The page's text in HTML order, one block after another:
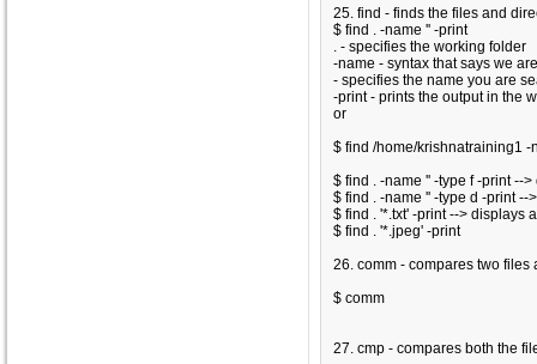
25. find - finds the files and
$ find . -name '' -print
. - specifies the working folder
-name - syntax that says we
- specifies the name you are
-print - prints the output in the
or
$ find /home/krishnatraining1 -
$ find . -name '' -type f -print --
$ find . -name '' -type d -print --
$ find . '*.txt' -print --> displays
$ find . '*.jpeg' -print
26. comm - compares two
$ comm
27. cmp - compares both the